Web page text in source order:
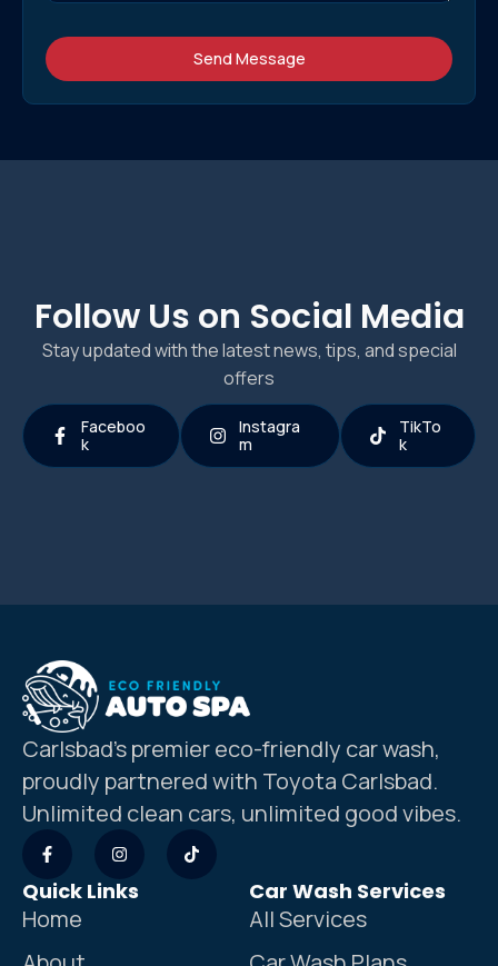
Send Message
Follow Us on Social Media
Stay updated with the latest news, tips, and special
offers
Faceboo
k
Instagra
m
TikTo
k
Carlsbad’s premier eco-friendly car wash,
proudly partnered with Toyota Carlsbad.
Unlimited clean cars, unlimited good vibes.
Quick Links
Home
Car Wash Services
All Services